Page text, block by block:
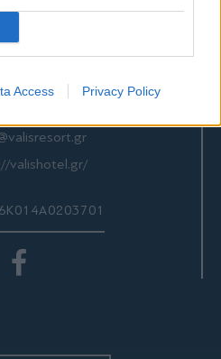
Access Privacy Policy
97260
97200
valishotel.gr/